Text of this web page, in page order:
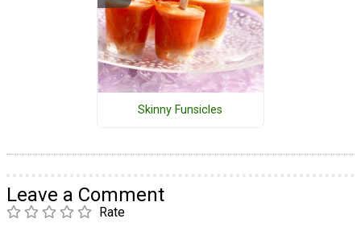
Skinny Funsicles
Leave a Comment
Rate